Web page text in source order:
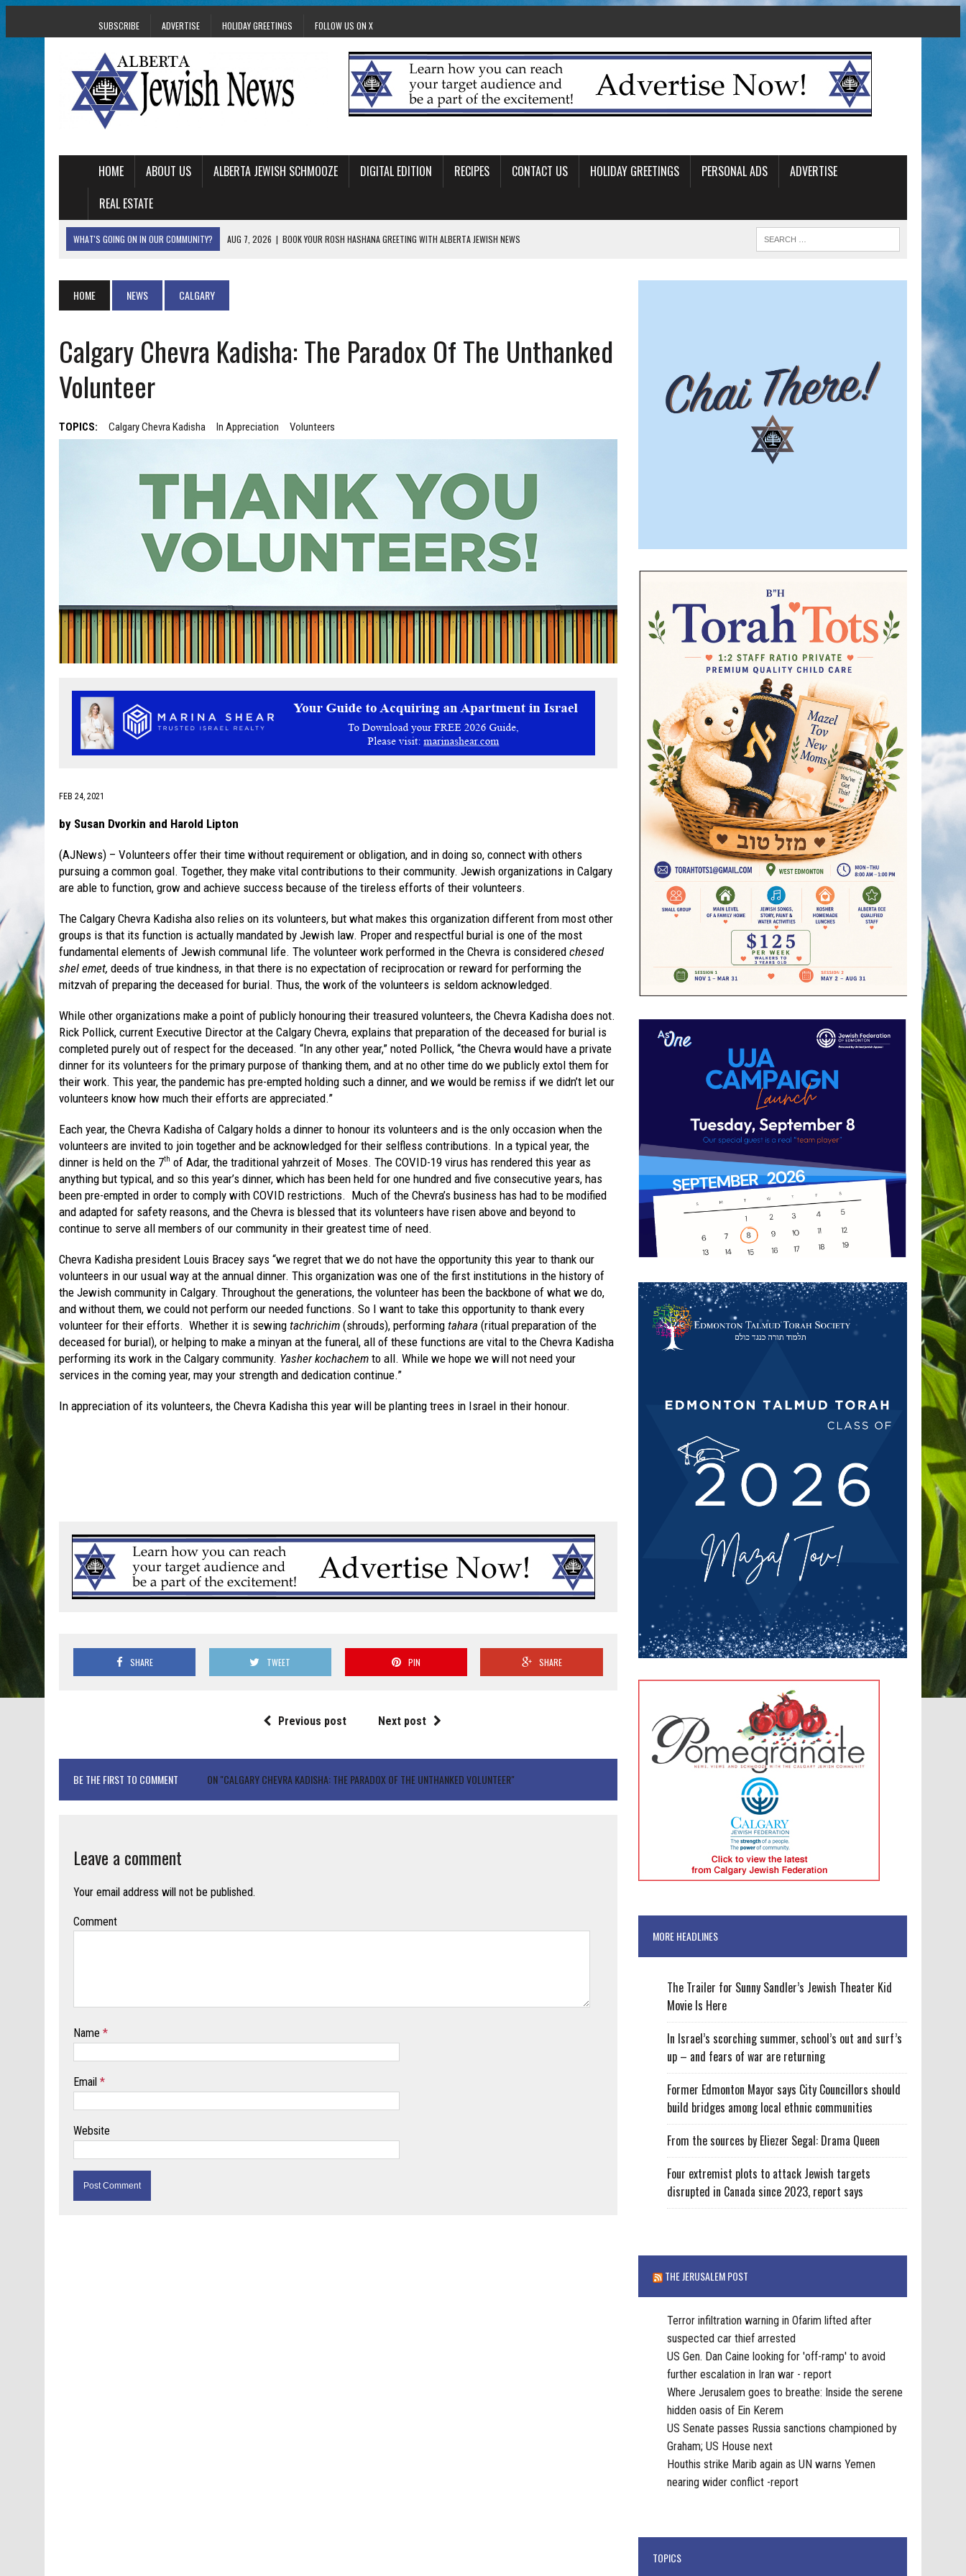
SUBSCRIBE ADVERTISE HOLIDAY GREETINGS FOLLOW US ON X
HOME ABOUT US ALBERTA JEWISH SCHMOOZE DIGITAL EDITION RECIPES CONTACT US HOLIDAY GREETINGS PERSONAL ADS
ADVERTISE
REAL ESTATE
WHAT'S GOING ON IN OUR COMMUNITY? AUG 7, 2026 | BOOK YOUR ROSH HASHANA GREETING WITH ALBERTA JEWISH NEWS
AUG 5, 2026 | HOLOCAUST SURVIVOR HARRY GOULD MARKS 100TH BIRTHDAY IN CALGARY
HOME NEWS CALGARY
Calgary Chevra Kadisha: The Paradox Of The Unthanked
Volunteer
TOPICS: Calgary Chevra Kadisha In Appreciation Volunteers
FEB 24, 2021
by Susan Dvorkin and Harold Lipton
(AJNews) – Volunteers offer their time without requirement or obligation, and in doing so, connect with others
pursuing a common goal. Together, they make vital contributions to their community. Jewish organizations in Calgary
are able to function, grow and achieve success because of the tireless efforts of their volunteers.
The Calgary Chevra Kadisha also relies on its volunteers, but what makes this organization different from most other
groups is that its function is actually mandated by Jewish law. Proper and respectful burial is one of the most
fundamental elements of Jewish communal life. The volunteer work performed in the Chevra is considered chesed
shel emet, deeds of true kindness, in that there is no expectation of reciprocation or reward for performing the
mitzvah of preparing the deceased for burial. Thus, the work of the volunteers is seldom acknowledged.
While other organizations make a point of publicly honouring their treasured volunteers, the Chevra Kadisha does not.
Rick Pollick, current Executive Director at the Calgary Chevra, explains that preparation of the deceased for burial is
completed purely out of respect for the deceased. “In any other year,” noted Pollick, “the Chevra would have a private
dinner for its volunteers for the primary purpose of thanking them, and at no other time do we publicly extol them for
their work. This year, the pandemic has pre-empted holding such a dinner, and we would be remiss if we didn’t let our
volunteers know how much their efforts are appreciated.”
Each year, the Chevra Kadisha of Calgary holds a dinner to honour its volunteers and is the only occasion when the
volunteers are invited to join together and be acknowledged for their selfless contributions. In a typical year, the
dinner is held on the 7th of Adar, the traditional yahrzeit of Moses. The COVID-19 virus has rendered this year as
anything but typical, and so this year’s dinner, which has been held for one hundred and five consecutive years, has
been pre-empted in order to comply with COVID restrictions. Much of the Chevra’s business has had to be modified
and adapted for safety reasons, and the Chevra is blessed that its volunteers have risen above and beyond to
continue to serve all members of our community in their greatest time of need.
Chevra Kadisha president Louis Bracey says “we regret that we do not have the opportunity this year to thank our
volunteers in our usual way at the annual dinner. This organization was one of the first institutions in the history of
the Jewish community in Calgary. Throughout the generations, the volunteer has been the backbone of what we do,
and without them, we could not perform our needed functions. So I want to take this opportunity to thank every
volunteer for their efforts. Whether it is sewing tachrichim (shrouds), performing tahara (ritual preparation of the
deceased for burial), or helping to make a minyan at the funeral, all of these functions are vital to the Chevra Kadisha
performing its work in the Calgary community. Yasher kochachem to all. While we hope we will not need your
services in the coming year, may your strength and dedication continue.”
In appreciation of its volunteers, the Chevra Kadisha this year will be planting trees in Israel in their honour.
SHARE TWEET PIN SHARE
Previous post Next post
BE THE FIRST TO COMMENT ON "CALGARY CHEVRA KADISHA: THE PARADOX OF THE UNTHANKED VOLUNTEER"
Leave a comment
Your email address will not be published.
Comment
Name *
Email *
Website
MORE HEADLINES
The Trailer for Sunny Sandler’s Jewish Theater Kid
Movie Is Here
In Israel’s scorching summer, school’s out and surf’s
up – and fears of war are returning
Former Edmonton Mayor says City Councillors should
build bridges among local ethnic communities
From the sources by Eliezer Segal: Drama Queen
Four extremist plots to attack Jewish targets
disrupted in Canada since 2023, report says
THE JERUSALEM POST
Terror infiltration warning in Ofarim lifted after
suspected car thief arrested
US Gen. Dan Caine looking for 'off-ramp' to avoid
further escalation in Iran war - report
Where Jerusalem goes to breathe: Inside the serene
hidden oasis of Ein Kerem
US Senate passes Russia sanctions championed by
Graham; US House next
Houthis strike Marib again as UN warns Yemen
nearing wider conflict -report
TOPICS